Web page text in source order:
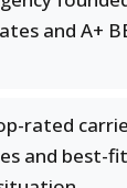
and A+
rated
and best-